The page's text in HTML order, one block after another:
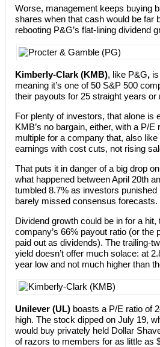
Worse, management keeps buying
shares when that cash would be far
rebooting P&G’s flat-lining dividend
Kimberly-Clark (KMB), like P&G,
meaning it’s one of 50 S&P 500
their payouts for 25 straight years or
For plenty of investors, that alone is
KMB’s no bargain, either, with a P/
multiple for a company that, also
earnings with cost cuts, not rising
That puts it in danger of a big drop
what happened between April 20th
tumbled 8.7% as investors
barely missed consensus forecasts.
Dividend growth could be in for a hit,
company’s 66% payout ratio (or the
paid out as dividends). The trailing-
yield doesn’t offer much solace: at
year low and not much higher than
Unilever (UL) boasts a P/E ratio of
high. The stock dipped on July 19,
would buy privately held Dollar
of razors to members for as little as